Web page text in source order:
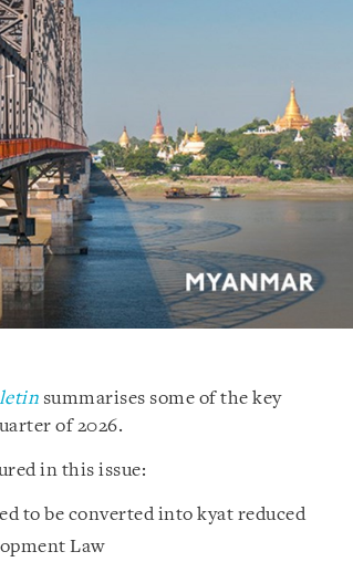
summarises some of the key
of 2026.
in this issue:
to be converted into kyat reduced
Law